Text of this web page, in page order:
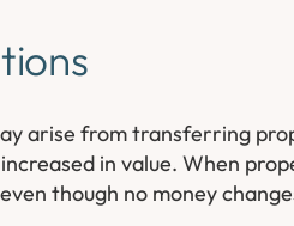
arise from transferring
in value. When
though no money